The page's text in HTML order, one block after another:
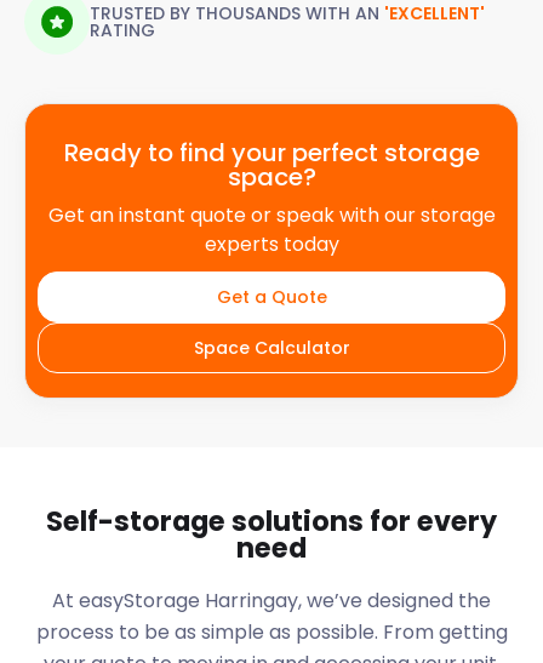
TRUSTED BY THOUSANDS WITH AN 'EXCELLENT'
RATING
Ready to find your perfect storage
space?
Get an instant quote or speak with our storage
experts today
Get a Quote
Space Calculator
Self-storage solutions for every
need
At easyStorage Harringay, we’ve designed the
process to be as simple as possible. From getting